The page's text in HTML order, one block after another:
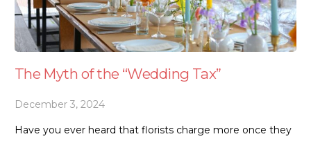
The Myth of the “Wedding Tax”
December 3, 2024
Have you ever heard that florists charge more once they